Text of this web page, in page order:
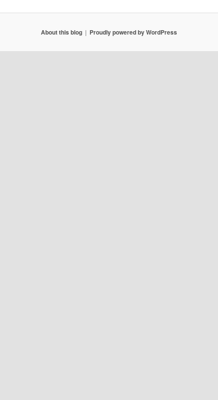
About this blog Proudly powered by WordPress